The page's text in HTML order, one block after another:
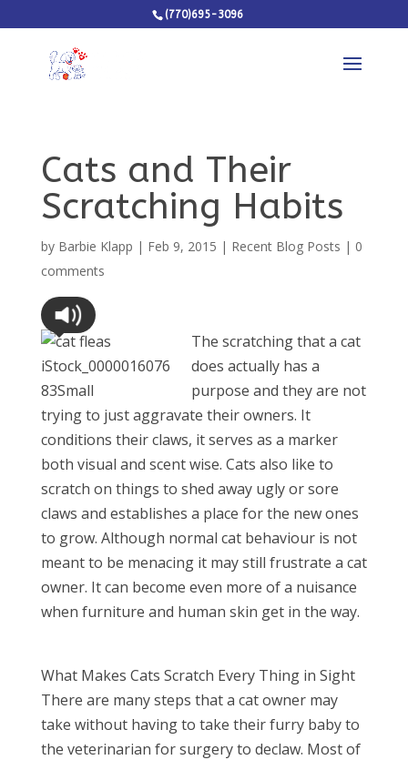
(770)695-3096
Cats and Their
Scratching Habits
by Barbie Klapp | Feb 9, 2015 | Recent Blog Posts | 0
comments
The scratching that a cat
does actually has a
purpose and they are not
trying to just aggravate their owners. It
conditions their claws, it serves as a marker
both visual and scent wise. Cats also like to
scratch on things to shed away ugly or sore
claws and establishes a place for the new ones
to grow. Although normal cat behaviour is not
meant to be menacing it may still frustrate a cat
owner. It can become even more of a nuisance
when furniture and human skin get in the way.
What Makes Cats Scratch Every Thing in Sight
There are many steps that a cat owner may
take without having to take their furry baby to
the veterinarian for surgery to declaw. Most of